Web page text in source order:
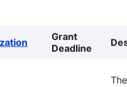
Grant
Deadline